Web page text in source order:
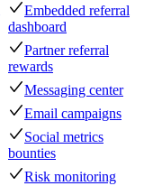
Embedded referral
dashboard
Partner referral
rewards
Messaging center
Email campaigns
Social metrics
bounties
Risk monitoring